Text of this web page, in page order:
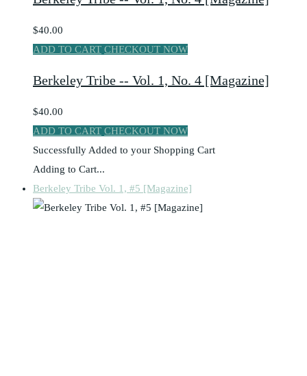
$40.00
ADD TO CART CHECKOUT NOW
Berkeley Tribe -- Vol. 1, No. 4 [Magazine]
$40.00
ADD TO CART CHECKOUT NOW
Successfully Added to your Shopping Cart
Adding to Cart...
Berkeley Tribe Vol. 1, #5 [Magazine]